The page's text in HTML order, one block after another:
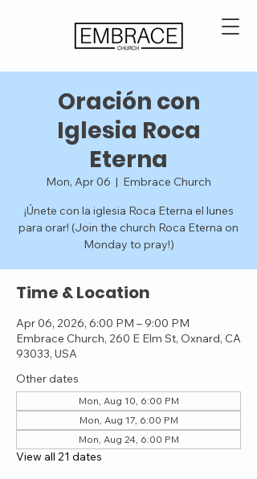
Oración con
Iglesia Roca
Eterna
Mon, Apr 06
  |
Embrace Church
¡Únete con la iglesia Roca Eterna el lunes
para orar! (Join the church Roca Eterna on
Monday to pray!)
Time & Location
Apr 06, 2026, 6:00 PM – 9:00 PM
Embrace Church, 260 E Elm St, Oxnard, CA
93033, USA
Other dates
Mon, Aug 10, 6:00 PM
Mon, Aug 17, 6:00 PM
Mon, Aug 24, 6:00 PM
View all 21 dates